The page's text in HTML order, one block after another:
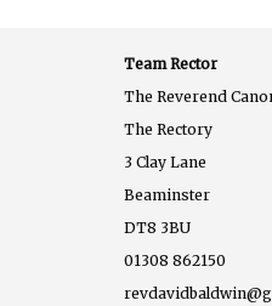
Team Rector
The Reverend
The Rectory
3 Clay Lane
Beaminster
DT8 3BU
01308 862150